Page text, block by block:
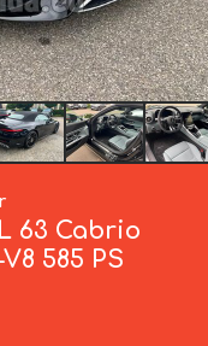
63 Cabrio
585 PS